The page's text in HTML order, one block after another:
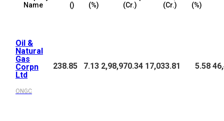
Name
(₹)
(%)
(₹Cr.)
(₹Cr.)
(%)
Oil &
Natural
Gas
Corpn
Ltd
ONGC
238.85 7.13 2,98,970.34 17,033.81 5.58